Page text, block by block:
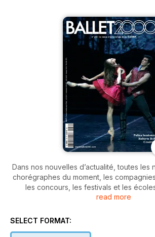
Dans nos nouvelles d’actualité, toutes les
chorégraphes du moment, les
les concours, les festivals et les
changements de direction au Ballet de
Bigonzetti à La Scala est précisément le
read more
SELECT FORMAT: